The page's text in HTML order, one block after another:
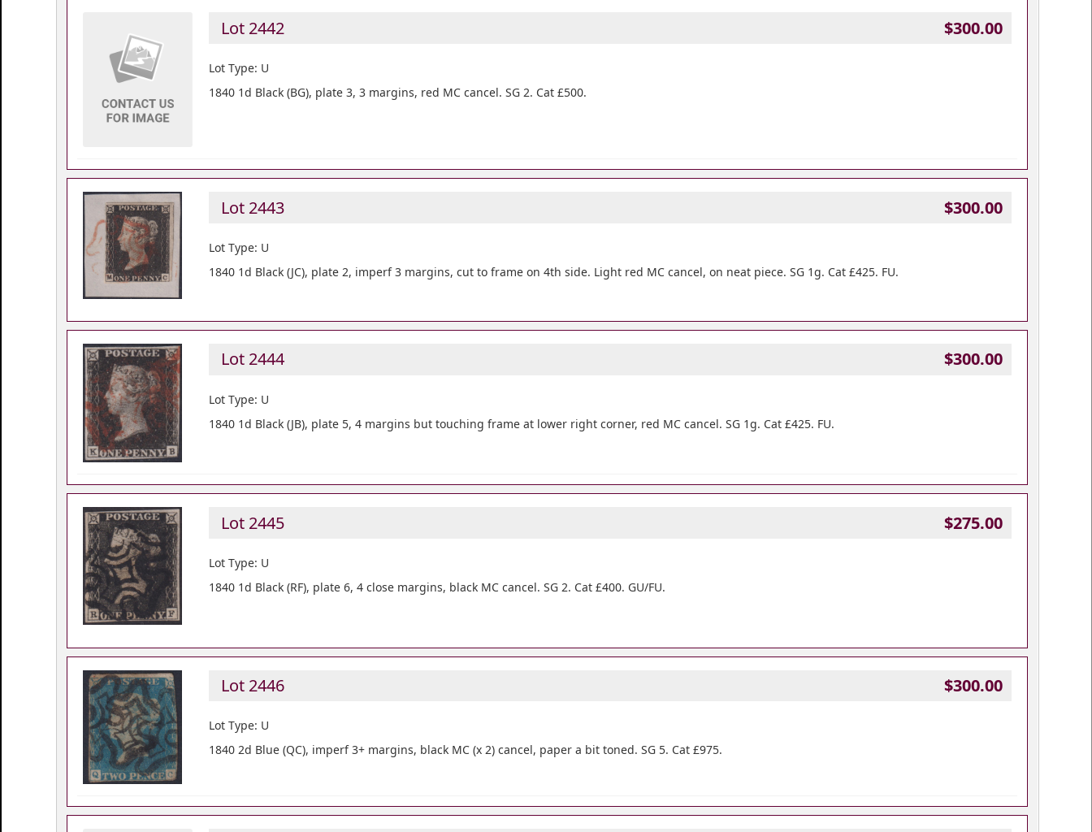
Lot 2442 $300.00
Lot Type: U
1840 1d Black (BG), plate 3, 3 margins, red MC cancel. SG 2. Cat £500.
Lot 2443 $300.00
Lot Type: U
1840 1d Black (JC), plate 2, imperf 3 margins, cut to frame on 4th side. Light red MC cancel, on neat piece. SG 1g. Cat £425. FU.
Lot 2444 $300.00
Lot Type: U
1840 1d Black (JB), plate 5, 4 margins but touching frame at lower right corner, red MC cancel. SG 1g. Cat £425. FU.
Lot 2445 $275.00
Lot Type: U
1840 1d Black (RF), plate 6, 4 close margins, black MC cancel. SG 2. Cat £400. GU/FU.
Lot 2446 $300.00
Lot Type: U
1840 2d Blue (QC), imperf 3+ margins, black MC (x 2) cancel, paper a bit toned. SG 5. Cat £975.